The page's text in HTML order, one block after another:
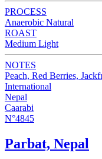
PROCESS
Anaerobic Natural
ROAST
Medium Light
NOTES
Peach, Red Berries,
International
Nepal
Caarabi
N°4845
Parbat, Nepal